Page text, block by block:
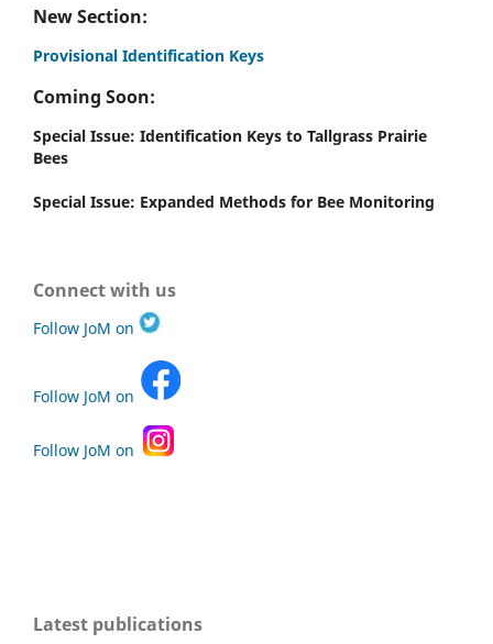
New Section:
Provisional Identification Keys
Coming Soon:
Special Issue: Identification Keys to Tallgrass Prairie
Bees
Special Issue: Expanded Methods for Bee Monitoring
Connect with us
Follow JoM on
Follow JoM on
Follow JoM on
Latest publications